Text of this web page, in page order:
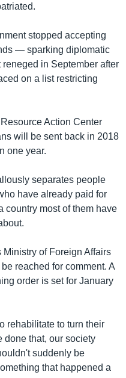
stopped accepting
— sparking diplomatic
in September after
on a list restricting
Action Center
will be sent back in 2018
one year.
separates people
have already paid for
most of them have
Ministry of Foreign Affairs
reached for comment. A
order is set for January
rehabilitate to turn their
done that, our society
suddenly be
that happened a